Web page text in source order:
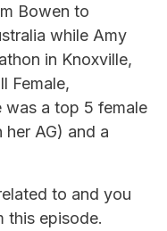
Bowen to
while Amy
in Knoxville,
Female,
was a top 5 female
AG) and a
to and you
this episode.